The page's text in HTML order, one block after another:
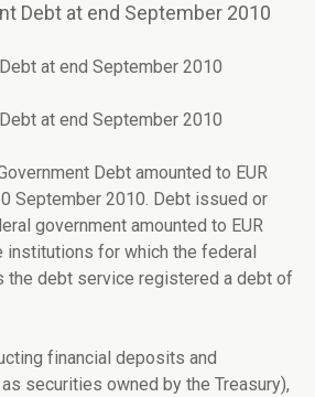
Debt at end September 2010
at end September 2010
at end September 2010
Debt amounted to EUR
September 2010. Debt issued or
government amounted to EUR
institutions for which the federal
the debt service registered a debt of
financial deposits and
securities owned by the Treasury),